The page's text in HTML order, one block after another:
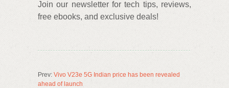
Join our newsletter for tech tips, reviews,
free ebooks, and exclusive deals!
Prev: Vivo V23e 5G Indian price has been revealed
ahead of launch